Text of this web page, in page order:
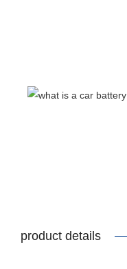
product details